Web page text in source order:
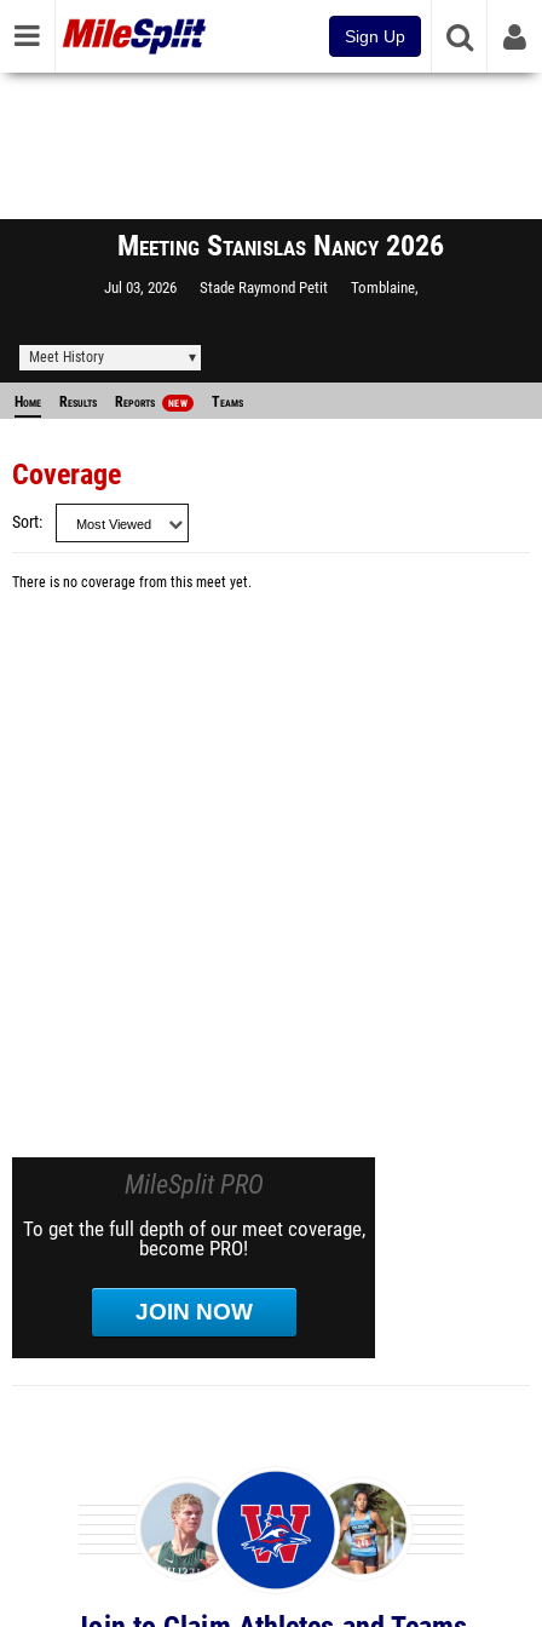
Sign Up
Meeting Stanislas Nancy 2026
Jul 03, 2026 Stade Raymond Petit Tomblaine,
Meet History
Home Results Reports NEW Teams
Coverage
Sort
There is no coverage from this meet yet.
MileSplit PRO
To get the full depth of our meet coverage,
become PRO!
JOIN NOW